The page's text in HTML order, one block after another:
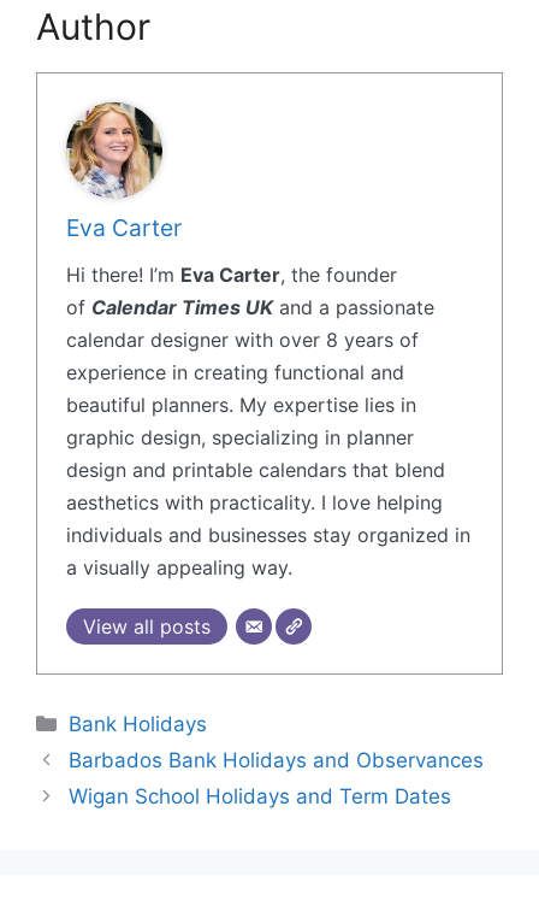
Author
Eva Carter
Hi there! I’m Eva Carter, the founder
of Calendar Times UKand a passionate
calendar designer with over 8 years of
experience in creating functional and
beautiful planners. My expertise lies in
graphic design, specializing in planner
design and printable calendars that blend
aesthetics with practicality. I love helping
individuals and businesses stay organized in
a visually appealing way.
View all posts
Bank Holidays
Barbados Bank Holidays and Observances
Wigan School Holidays and Term Dates